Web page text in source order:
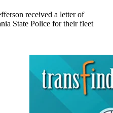
received a letter of
State Police for their fleet